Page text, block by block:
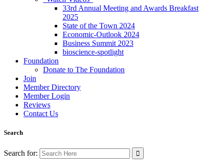
33rd Annual Meeting and Awards Breakfast
2025
State of the Town 2024
Economic-Outlook 2024
Business Summit 2023
bioscience-spotlight
Foundation
Donate to The Foundation
Join
Member Directory
Member Login
Reviews
Contact Us
Search
Search for: